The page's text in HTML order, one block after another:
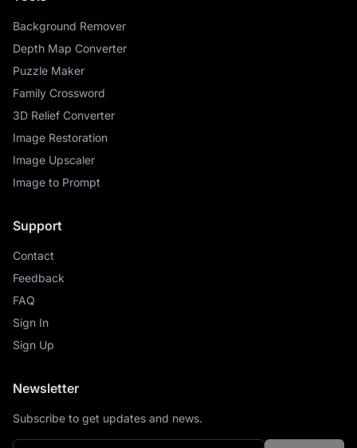
Background Remover
Depth Map Converter
Puzzle Maker
Family Crossword
3D Relief Converter
Image Restoration
Image Upscaler
Image to Prompt
Support
Contact
Feedback
FAQ
Sign In
Sign Up
Newsletter
Subscribe to get updates and news.